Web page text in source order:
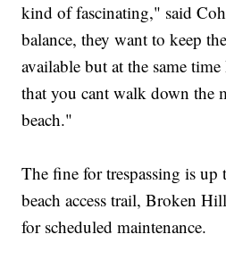
kind of fascinating," said
balance, they want to keep
available but at the same
that you cant walk down the
beach."
The fine for trespassing is
beach access trail, Broken
for scheduled maintenance.